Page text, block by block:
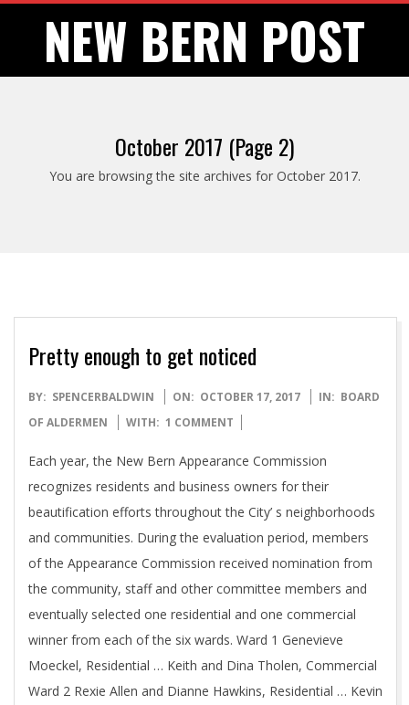
NEW BERN POST
October 2017 (Page 2)
You are browsing the site archives for October 2017.
Pretty enough to get noticed
2017-
10-
BY: SPENCERBALDWIN ON: OCTOBER 17, 2017 IN: BOARD
OF ALDERMEN
WITH: 1 COMMENT
Each year, the New Bern Appearance Commission
recognizes residents and business owners for their
beautification efforts throughout the City’ s neighborhoods
and communities. During the evaluation period, members
of the Appearance Commission received nomination from
the community, staff and other committee members and
eventually selected one residential and one commercial
winner from each of the six wards. Ward 1 Genevieve
Moeckel, Residential … Keith and Dina Tholen, Commercial
Ward 2 Rexie Allen and Dianne Hawkins, Residential … Kevin